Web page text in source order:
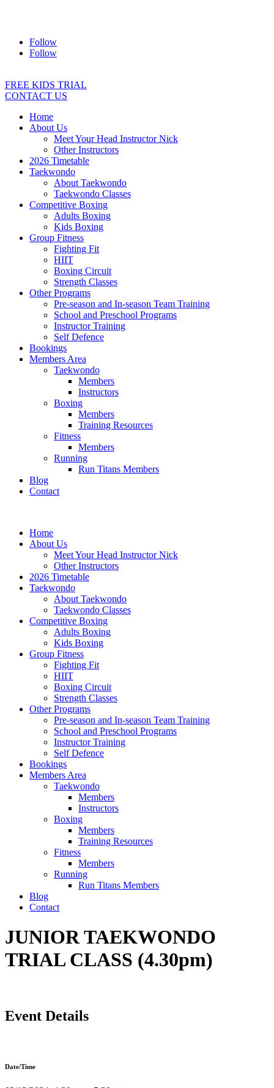
Follow
Follow
FREE KIDS TRIAL
CONTACT US
Home
About Us
Meet Your Head Instructor Nick
Other Instructors
2026 Timetable
Taekwondo
About Taekwondo
Taekwondo Classes
Competitive Boxing
Adults Boxing
Kids Boxing
Group Fitness
Fighting Fit
HIIT
Boxing Circuit
Strength Classes
Other Programs
Pre-season and In-season Team Training
School and Preschool Programs
Instructor Training
Self Defence
Bookings
Members Area
Taekwondo
Members
Instructors
Boxing
Members
Training Resources
Fitness
Members
Running
Run Titans Members
Blog
Contact
Home
About Us
Meet Your Head Instructor Nick
Other Instructors
2026 Timetable
Taekwondo
About Taekwondo
Taekwondo Classes
Competitive Boxing
Adults Boxing
Kids Boxing
Group Fitness
Fighting Fit
HIIT
Boxing Circuit
Strength Classes
Other Programs
Pre-season and In-season Team Training
School and Preschool Programs
Instructor Training
Self Defence
Bookings
Members Area
Taekwondo
Members
Instructors
Boxing
Members
Training Resources
Fitness
Members
Running
Run Titans Members
Blog
Contact
JUNIOR TAEKWONDO
TRIAL CLASS (4.30pm)
Event Details
Date/Time